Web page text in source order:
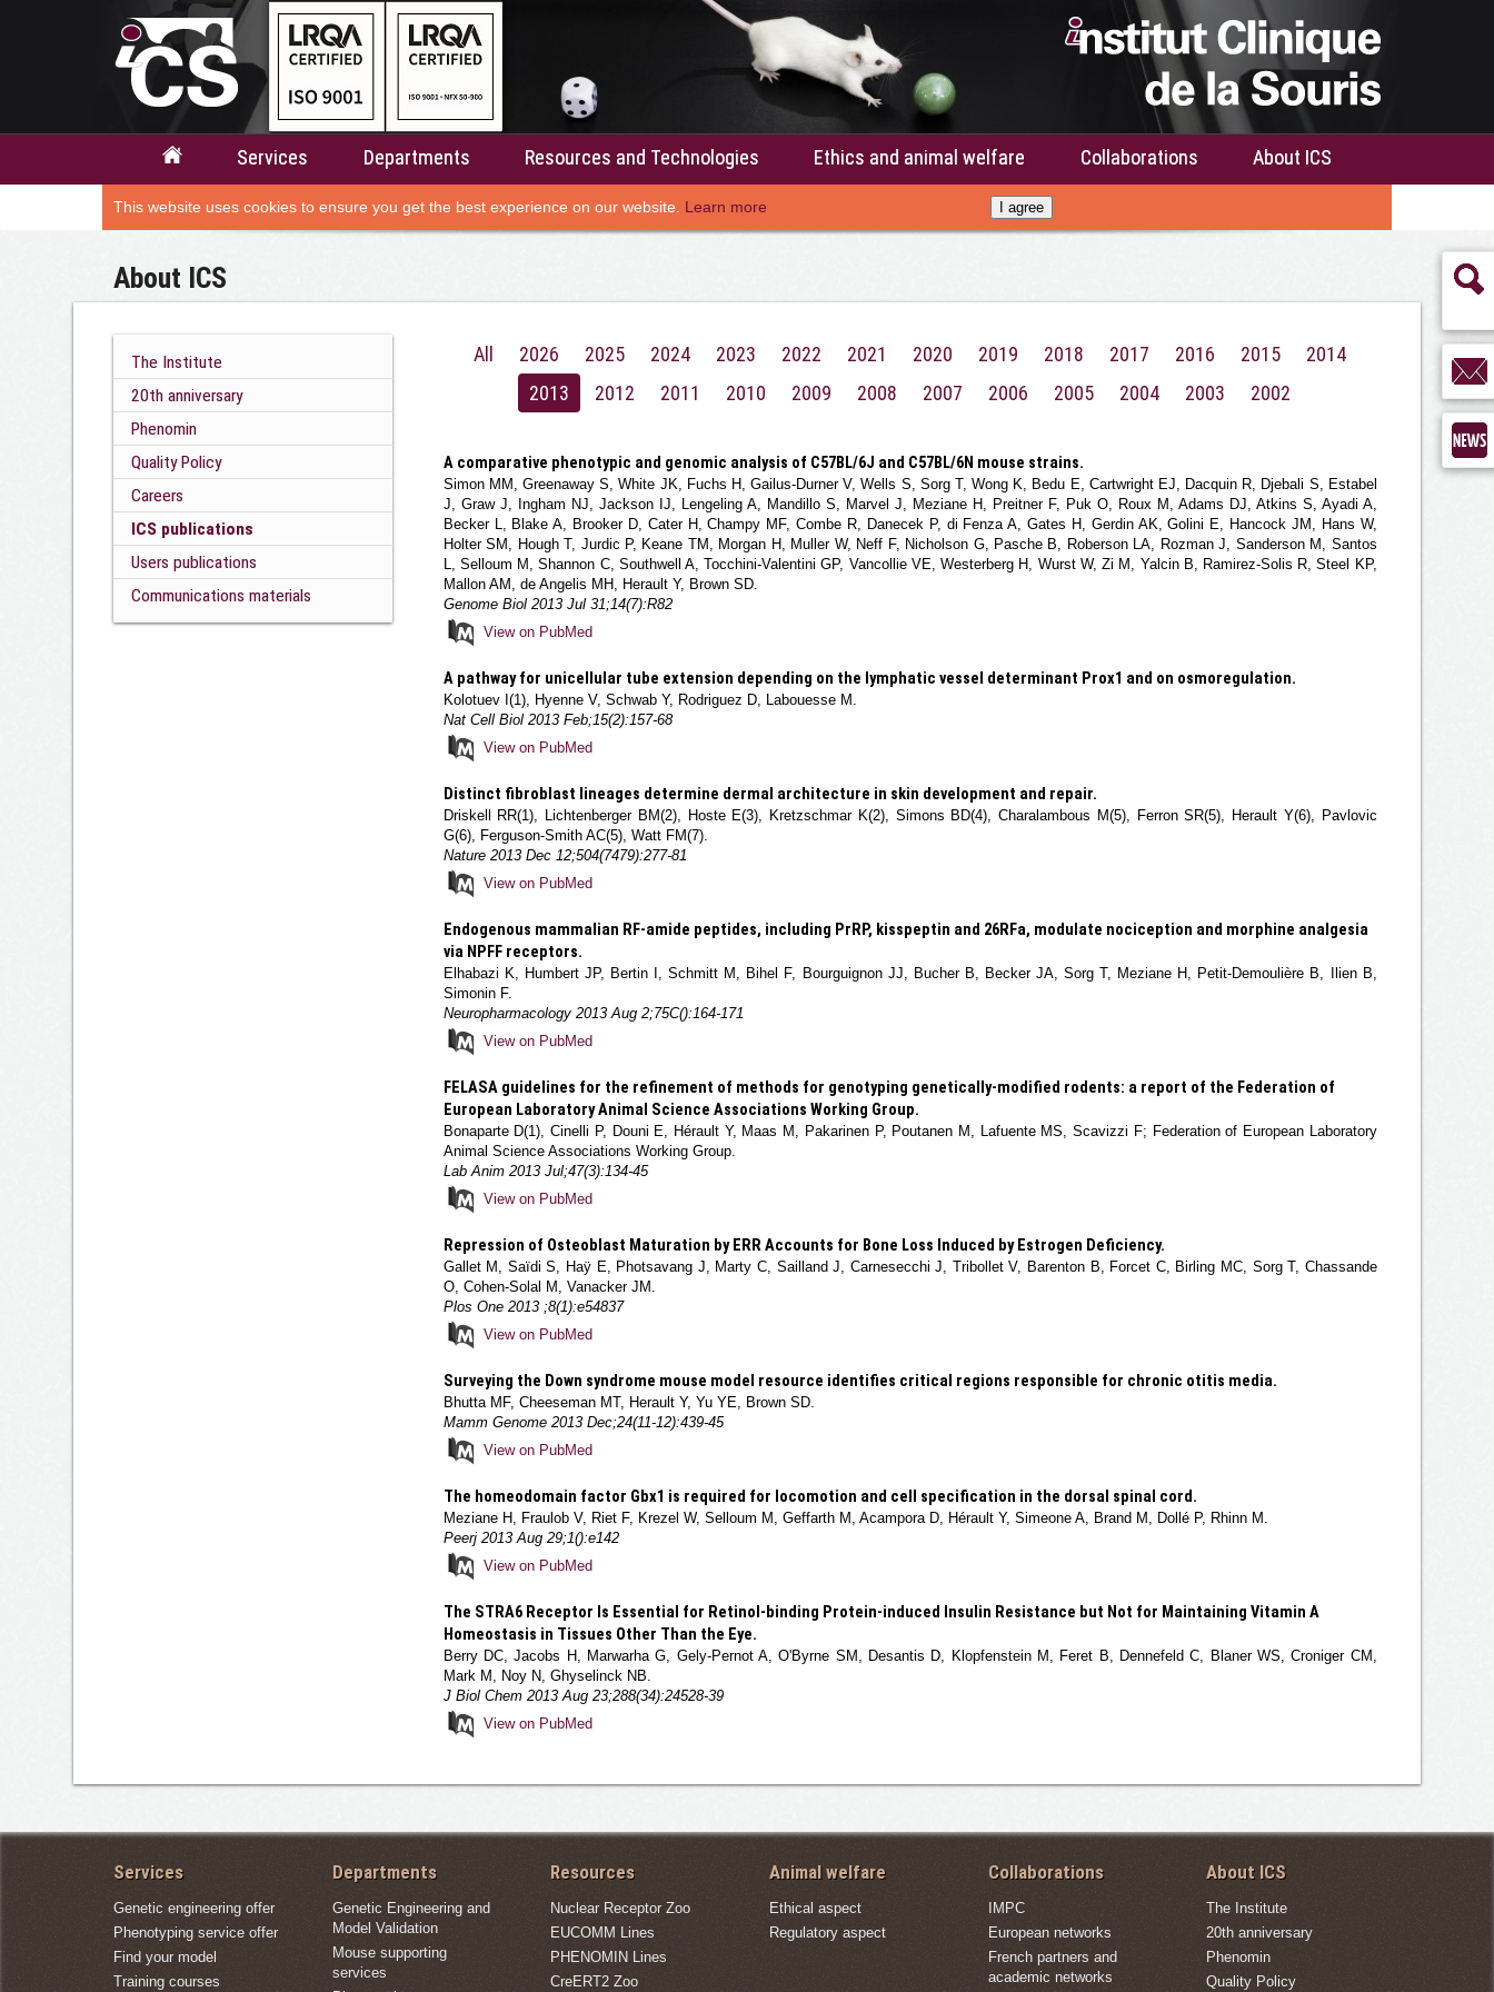
Services Departments Resources and Technologies Ethics and animal welfare Collaborations About ICS
This website uses cookies to ensure you get the best experience on our website. Learn more I agree
About ICS
The Institute
20th anniversary
Phenomin
Quality Policy
Careers
ICS publications
Users publications
Communications materials
All 2026 2025 2024 2023 2022 2021 2020 2019 2018 2017 2016 2015
2014
2013
2012 2011 2010 2009 2008 2007 2006 2005 2004 2003 2002
A comparative phenotypic and genomic analysis of C57BL/6J and C57BL/6N mouse strains.
Simon MM, Greenaway S, White JK, Fuchs H, Gailus-Durner V, Wells S, Sorg T, Wong K, Bedu E, Cartwright EJ, Dacquin R, Djebali S, Estabel
J, Graw J, Ingham NJ, Jackson IJ, Lengeling A, Mandillo S, Marvel J, Meziane H, Preitner F, Puk O, Roux M, Adams DJ, Atkins S, Ayadi A,
Becker L, Blake A, Brooker D, Cater H, Champy MF, Combe R, Danecek P, di Fenza A, Gates H, Gerdin AK, Golini E, Hancock JM, Hans W,
Holter SM, Hough T, Jurdic P, Keane TM, Morgan H, Muller W, Neff F, Nicholson G, Pasche B, Roberson LA, Rozman J, Sanderson M, Santos
L, Selloum M, Shannon C, Southwell A, Tocchini-Valentini GP, Vancollie VE, Westerberg H, Wurst W, Zi M, Yalcin B, Ramirez-Solis R, Steel KP,
Mallon AM, de Angelis MH, Herault Y, Brown SD.
Genome Biol 2013 Jul 31;14(7):R82
View on PubMed
A pathway for unicellular tube extension depending on the lymphatic vessel determinant Prox1 and on osmoregulation.
Kolotuev I(1), Hyenne V, Schwab Y, Rodriguez D, Labouesse M.
Nat Cell Biol 2013 Feb;15(2):157-68
View on PubMed
Distinct fibroblast lineages determine dermal architecture in skin development and repair.
Driskell RR(1), Lichtenberger BM(2), Hoste E(3), Kretzschmar K(2), Simons BD(4), Charalambous M(5), Ferron SR(5), Herault Y(6), Pavlovic
G(6), Ferguson-Smith AC(5), Watt FM(7).
Nature 2013 Dec 12;504(7479):277-81
View on PubMed
Endogenous mammalian RF-amide peptides, including PrRP, kisspeptin and 26RFa, modulate nociception and morphine analgesia
via NPFF receptors.
Elhabazi K, Humbert JP, Bertin I, Schmitt M, Bihel F, Bourguignon JJ, Bucher B, Becker JA, Sorg T, Meziane H, Petit-Demoulière B, Ilien B,
Simonin F.
Neuropharmacology 2013 Aug 2;75C():164-171
View on PubMed
FELASA guidelines for the refinement of methods for genotyping genetically-modified rodents: a report of the Federation of
European Laboratory Animal Science Associations Working Group.
Bonaparte D(1), Cinelli P, Douni E, Hérault Y, Maas M, Pakarinen P, Poutanen M, Lafuente MS, Scavizzi F; Federation of European Laboratory
Animal Science Associations Working Group.
Lab Anim 2013 Jul;47(3):134-45
View on PubMed
Repression of Osteoblast Maturation by ERR Accounts for Bone Loss Induced by Estrogen Deficiency.
Gallet M, Saïdi S, Haÿ E, Photsavang J, Marty C, Sailland J, Carnesecchi J, Tribollet V, Barenton B, Forcet C, Birling MC, Sorg T, Chassande
O, Cohen-Solal M, Vanacker JM.
Plos One 2013 ;8(1):e54837
View on PubMed
Surveying the Down syndrome mouse model resource identifies critical regions responsible for chronic otitis media.
Bhutta MF, Cheeseman MT, Herault Y, Yu YE, Brown SD.
Mamm Genome 2013 Dec;24(11-12):439-45
View on PubMed
The homeodomain factor Gbx1 is required for locomotion and cell specification in the dorsal spinal cord.
Meziane H, Fraulob V, Riet F, Krezel W, Selloum M, Geffarth M, Acampora D, Hérault Y, Simeone A, Brand M, Dollé P, Rhinn M.
Peerj 2013 Aug 29;1():e142
View on PubMed
The STRA6 Receptor Is Essential for Retinol-binding Protein-induced Insulin Resistance but Not for Maintaining Vitamin A
Homeostasis in Tissues Other Than the Eye.
Berry DC, Jacobs H, Marwarha G, Gely-Pernot A, O'Byrne SM, Desantis D, Klopfenstein M, Feret B, Dennefeld C, Blaner WS, Croniger CM,
Mark M, Noy N, Ghyselinck NB.
J Biol Chem 2013 Aug 23;288(34):24528-39
View on PubMed
Services
Genetic engineering offer
Phenotyping service offer
Find your model
Training courses
Departments
Genetic Engineering and
Model Validation
Mouse supporting
services
Resources
Nuclear Receptor Zoo
EUCOMM Lines
PHENOMIN Lines
CreERT2 Zoo
Animal welfare
Ethical aspect
Regulatory aspect
Collaborations
IMPC
European networks
French partners and
academic networks
About ICS
The Institute
20th anniversary
Phenomin
Quality Policy